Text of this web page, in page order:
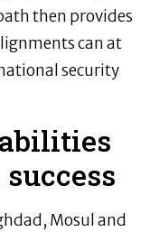
then provides
can at
security
Mosul and